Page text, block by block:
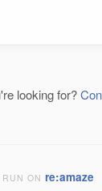
looking for?
RUN ON re:amaze